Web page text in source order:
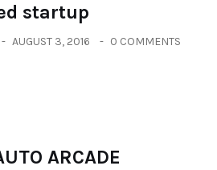
startup
AUGUST 3, 2016 0 COMMENTS
ARCADE